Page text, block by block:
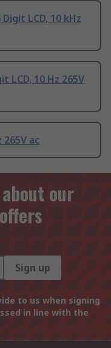
LCD, 10 kHz
LCD, 10 Hz 265V
265V ac
our
Sign up
to us when signing
in line with the